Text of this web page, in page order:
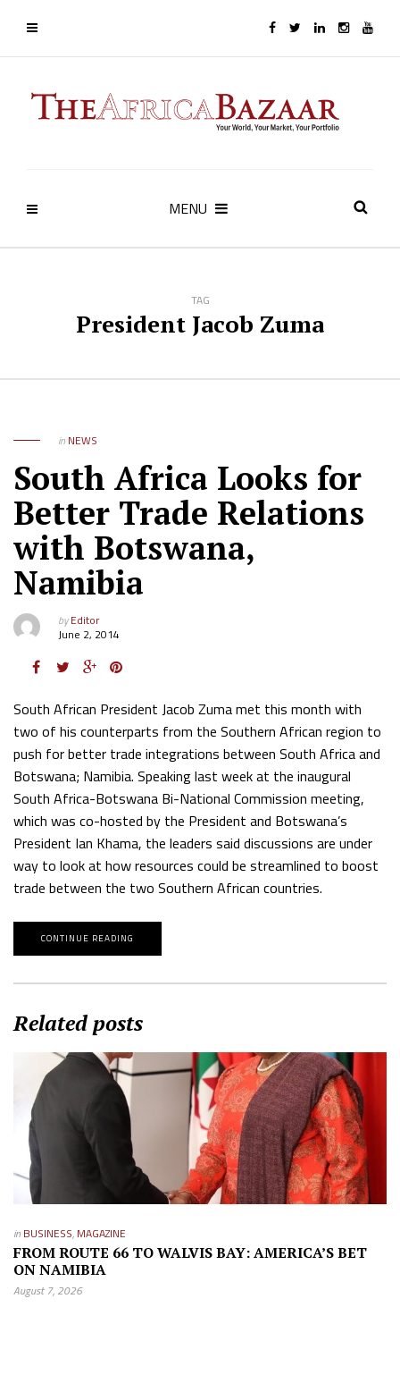
MENU
TAG
President Jacob Zuma
in NEWS
South Africa Looks for
Better Trade Relations
with Botswana,
Namibia
byEditor
June 2, 2014
South African President Jacob Zuma met this month with
two of his counterparts from the Southern African region to
push for better trade integrations between South Africa and
Botswana; Namibia. Speaking last week at the inaugural
South Africa-Botswana Bi-National Commission meeting,
which was co-hosted by the President and Botswana’s
President Ian Khama, the leaders said discussions are under
way to look at how resources could be streamlined to boost
trade between the two Southern African countries.
CONTINUE READING
Related posts
in BUSINESS, MAGAZINE
FROM ROUTE 66 TO WALVIS BAY: AMERICA’S BET
ON NAMIBIA
August 7, 2026